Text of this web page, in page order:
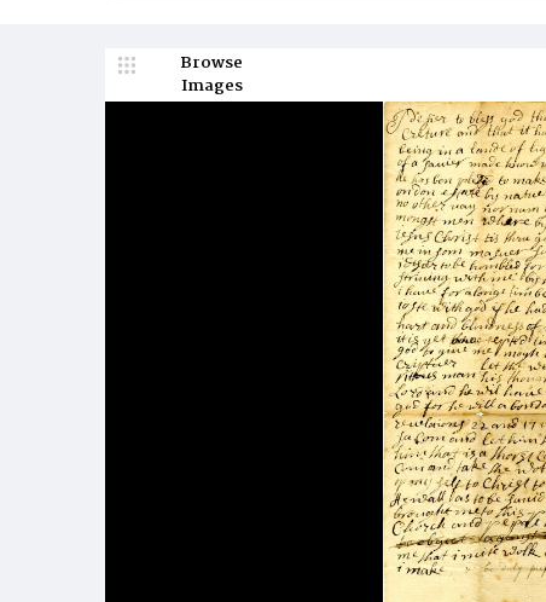
Browse
Images